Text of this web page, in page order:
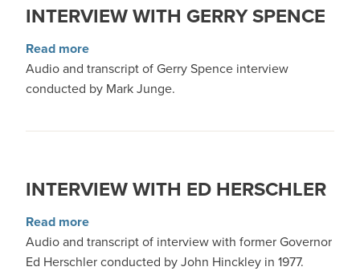
INTERVIEW WITH GERRY SPENCE
Read moreabout Interview with Gerry Spence
Audio and transcript of Gerry Spence interview
conducted by Mark Junge.
INTERVIEW WITH ED HERSCHLER
Read moreabout Interview with Ed Herschler
Audio and transcript of interview with former Governor
Ed Herschler conducted by John Hinckley in 1977.